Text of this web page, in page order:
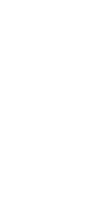
obtain accurate figures